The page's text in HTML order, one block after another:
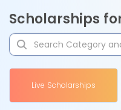
Scholarships
Live Scholarships